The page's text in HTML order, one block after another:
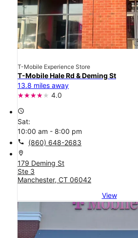
T-Mobile Experience Store
T-Mobile Hale Rd & Deming St
13.8 miles away
4.0
access_time
Sat:
10:00 am - 8:00 pm
call (860) 648-2683
location_on
179 Deming St
Ste 3
Manchester, CT 06042
View